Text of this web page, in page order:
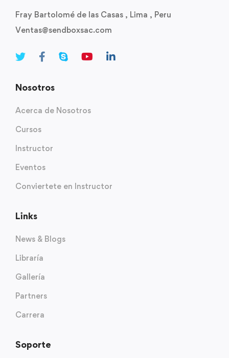
Fray Bartolomé de las Casas , Lima , Peru
Ventas@sendboxsac.com
Nosotros
Acerca de Nosotros
Cursos
Instructor
Eventos
Conviertete en Instructor
Links
News & Blogs
Libraría
Gallería
Partners
Carrera
Soporte